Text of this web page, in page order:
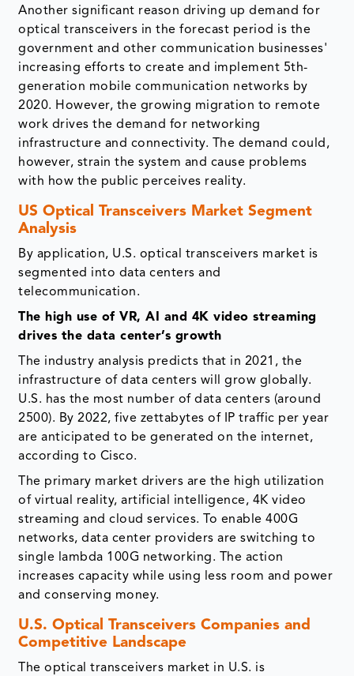
Another significant reason driving up demand for
optical transceivers in the forecast period is the
government and other communication businesses'
increasing efforts to create and implement 5th-
generation mobile communication networks by
2020. However, the growing migration to remote
work drives the demand for networking
infrastructure and connectivity. The demand could,
however, strain the system and cause problems
with how the public perceives reality.
US Optical Transceivers Market Segment
Analysis
By application, U.S. optical transceivers market is
segmented into data centers and
telecommunication.
The high use of VR, AI and 4K video streaming
drives the data center’s growth
The industry analysis predicts that in 2021, the
infrastructure of data centers will grow globally.
U.S. has the most number of data centers (around
2500). By 2022, five zettabytes of IP traffic per year
are anticipated to be generated on the internet,
according to Cisco.
The primary market drivers are the high utilization
of virtual reality, artificial intelligence, 4K video
streaming and cloud services. To enable 400G
networks, data center providers are switching to
single lambda 100G networking. The action
increases capacity while using less room and power
and conserving money.
U.S. Optical Transceivers Companies and
Competitive Landscape
The optical transceivers market in U.S. is